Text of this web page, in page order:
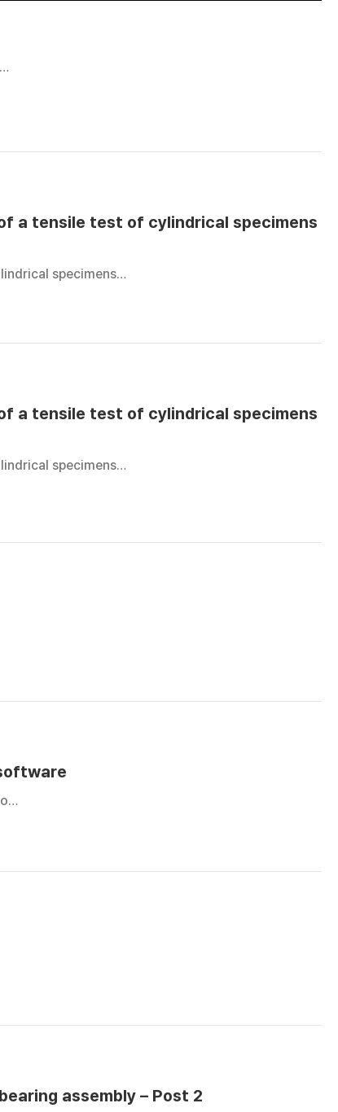
a tensile test of cylindrical specimens
specimens…
a tensile test of cylindrical specimens
specimens…
assembly – Post 2